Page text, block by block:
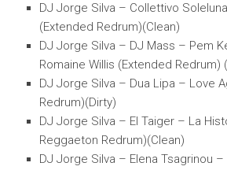
DJ Jorge Silva – Collettivo
(Extended Redrum)(Clean)
DJ Jorge Silva – DJ Mass – Pem
Romaine Willis (Extended Redrum)
DJ Jorge Silva – Dua Lipa – Love
Redrum)(Dirty)
DJ Jorge Silva – El Taiger – La
Reggaeton Redrum)(Clean)
DJ Jorge Silva – Elena Tsagrinou